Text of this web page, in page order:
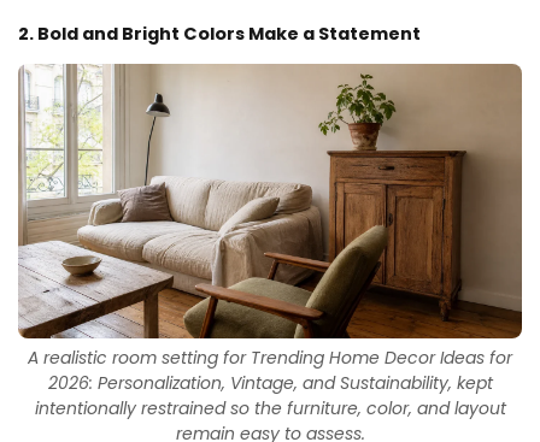
2. Bold and Bright Colors Make a Statement
A realistic room setting for Trending Home Decor Ideas for
2026: Personalization, Vintage, and Sustainability, kept
intentionally restrained so the furniture, color, and layout
remain easy to assess.